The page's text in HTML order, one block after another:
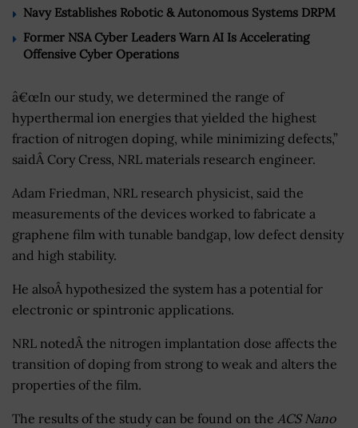
Navy Establishes Robotic & Autonomous Systems DRPM
Former NSA Cyber Leaders Warn AI Is Accelerating
Offensive Cyber Operations
â€œIn our study, we determined the range of
hyperthermal ion energies that yielded the highest
fraction of nitrogen doping, while minimizing defects,”
saidÂ Cory Cress, NRL materials research engineer.
Adam Friedman, NRL research physicist, said the
measurements of the devices worked to fabricate a
graphene film with tunable bandgap, low defect density
and high stability.
He alsoÂ hypothesized the system has a potential for
electronic or spintronic applications.
NRL notedÂ the nitrogen implantation dose affects the
transition of doping from strong to weak and alters the
properties of the film.
The results of the study can be found on the ACS Nano